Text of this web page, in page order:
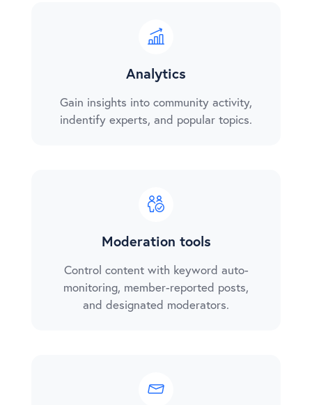
Analytics
Gain insights into community activity,
indentify experts, and popular topics.
Moderation tools
Control content with keyword auto-
monitoring, member-reported posts,
and designated moderators.